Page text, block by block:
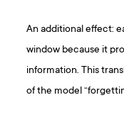
An additional effect:
window because it
information. This
of the model